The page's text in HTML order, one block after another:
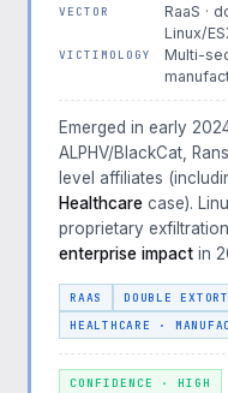
VECTOR
RaaS ·
Linux/
VICTIMOLOGY
Multi-
Emerged in early
ALPHV/BlackCat,
level affiliates
Healthcare case).
proprietary
enterprise impact in
RAAS DOUBLE
HEALTHCARE ·
CONFIDENCE · HIGH